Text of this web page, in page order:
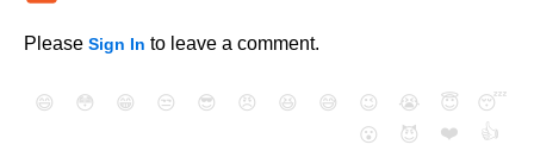
Please Sign In to leave a comment.
😄 😳 😁 😒 😎 😠 😆 😅 😉 😭 😇
😴
😮
😈 ❤️ 👍